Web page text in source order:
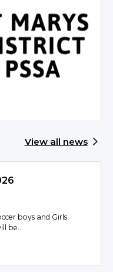
View all news
boys and Girls
be...